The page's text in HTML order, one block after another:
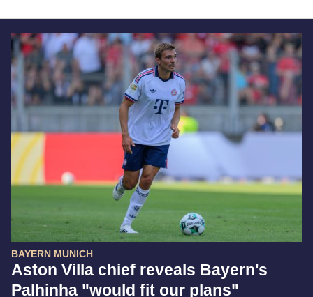
BAYERN MUNICH
Aston Villa chief reveals Bayern's
Palhinha "would fit our plans"